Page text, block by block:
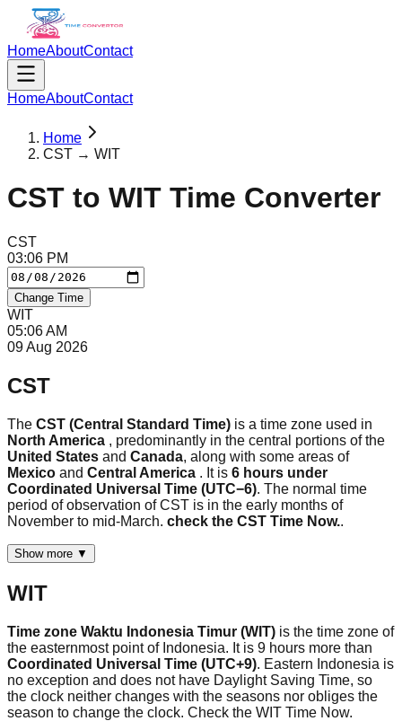
HomeAboutContact
HomeAboutContact
Home
CST → WIT
CST to WIT Time Converter
CST
03:06 PM
Change Time
WIT
05:06AM
09 Aug 2026
CST
The CST (Central Standard Time) is a time zone used in
North America , predominantly in the central portions of the
United States and Canada, along with some areas of
Mexico and Central America . It is 6 hours under
Coordinated Universal Time (UTC−6). The normal time
period of observation of CST is in the early months of
November to mid-March. check the CST Time Now..
Show more ▼
WIT
Time zone Waktu Indonesia Timur (WIT) is the time zone of
the easternmost point of Indonesia. It is 9 hours more than
Coordinated Universal Time (UTC+9). Eastern Indonesia is
no exception and does not have Daylight Saving Time, so
the clock neither changes with the seasons nor obliges the
season to change the clock. Check the WIT Time Now.